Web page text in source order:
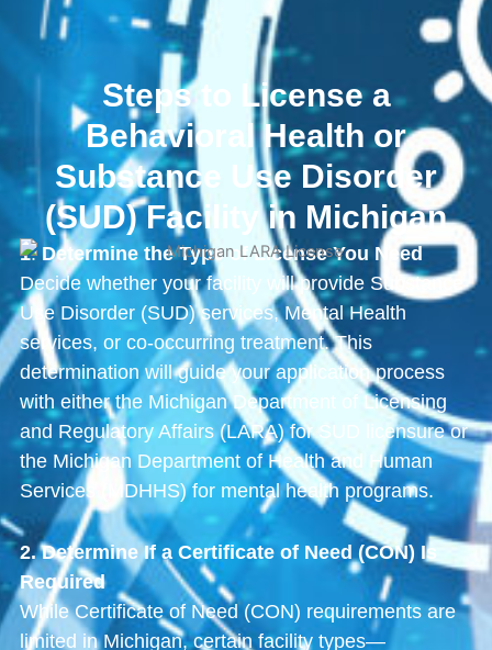
Steps to License a
Behavioral Health or
Substance Use Disorder
(SUD) Facility in Michigan
1.Determine the Type of License You Need
Decide whether your facility will provide Substance
Use Disorder (SUD) services, Mental Health
services, or co-occurring treatment. This
determination will guide your application process
with either the Michigan Department of Licensing
and Regulatory Affairs (LARA) for SUD licensure or
the Michigan Department of Health and Human
Services (MDHHS) for mental health programs.
2. Determine If a Certificate of Need (CON) Is
Required
While Certificate of Need (CON) requirements are
limited in Michigan, certain facility types—